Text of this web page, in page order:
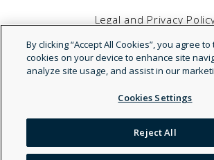
Legal and Privacy
Terms of Service
Accessibility Statement
NDN
By clicking “Accept All Cookies”, you agree
cookies on your device to enhance site
analyze site usage, and assist in our
Cookies Settings
Reject All